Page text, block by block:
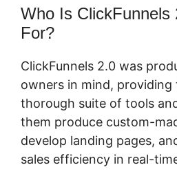
Who Is ClickFunnels
For?
ClickFunnels 2.0 was
owners in mind, providing
thorough suite of tools
them produce custom-
develop landing pages,
sales efficiency in real-